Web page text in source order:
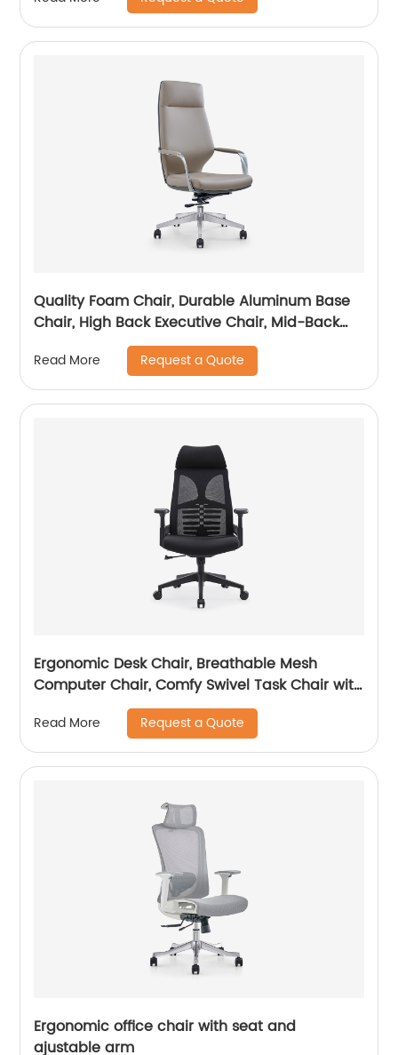
Quality Foam Chair, Durable Aluminum Base
Chair, High Back Executive Chair, Mid-Back
Office Chair, Visitor Chair
Read More Request a Quote
Ergonomic Desk Chair, Breathable Mesh
Computer Chair, Comfy Swivel Task Chair with
adjustable headrest
Read More Request a Quote
Ergonomic office chair with seat and
ajustable arm